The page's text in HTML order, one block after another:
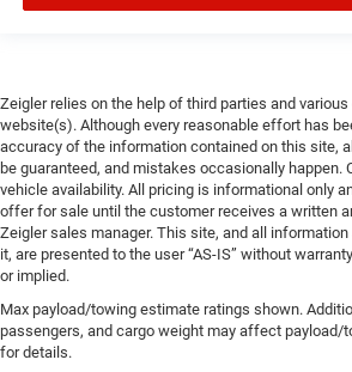
Zeigler relies on the help of third parties and
website(s). Although every reasonable effort has
accuracy of the information contained on this site,
be guaranteed, and mistakes occasionally happen.
vehicle availability. All pricing is informational only
offer for sale until the customer receives a written
Zeigler sales manager. This site, and all
it, are presented to the user “AS-IS” without
or implied.
Max payload/towing estimate ratings shown.
passengers, and cargo weight may affect payload/
for details.